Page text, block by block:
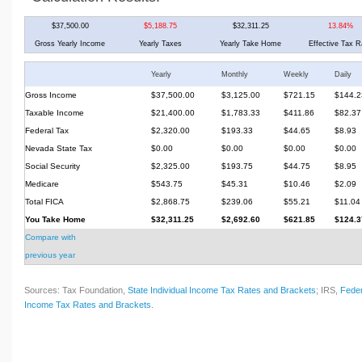
$37,500.00 $5,188.75 $32,311.25 13.84%
Gross Yearly Income Yearly Taxes Yearly Take Home Effective Tax
Yearly Monthly Weekly Daily
Gross Income $37,500.00 $3,125.00 $721.15
Taxable Income
$21,400.00 $1,783.33 $411.86
$82.37
Federal Tax
$2,320.00 $193.33 $44.65
$8.93
Nevada State Tax
$0.00 $0.00 $0.00
$0.00
Social Security
$2,325.00 $193.75 $44.75
$8.95
Medicare
$543.75 $45.31 $10.46
$2.09
Total FICA
$2,868.75 $239.06 $55.21
$11.04
You Take Home
$32,311.25 $2,692.60 $621.85
Compare with
previous year
Sources: Tax Foundation, State Individual Income Tax Rates and Brackets; IRS,
Income Tax Rates and Brackets